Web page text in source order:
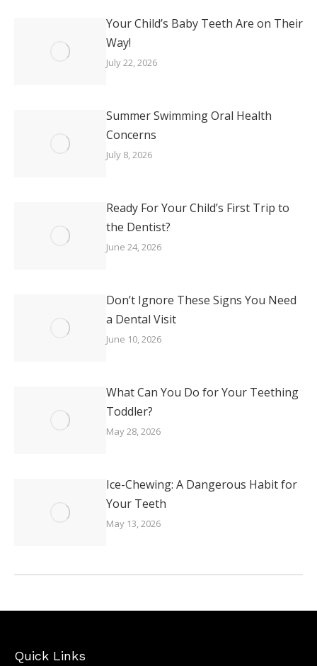
Your Child’s Baby Teeth Are on Their
Way!
July 22, 2026
Summer Swimming Oral Health
Concerns
July 8, 2026
Ready For Your Child’s First Trip to
the Dentist?
June 24, 2026
Don’t Ignore These Signs You Need
a Dental Visit
June 10, 2026
What Can You Do for Your Teething
Toddler?
May 28, 2026
Ice-Chewing: A Dangerous Habit for
Your Teeth
May 13, 2026
Quick Links